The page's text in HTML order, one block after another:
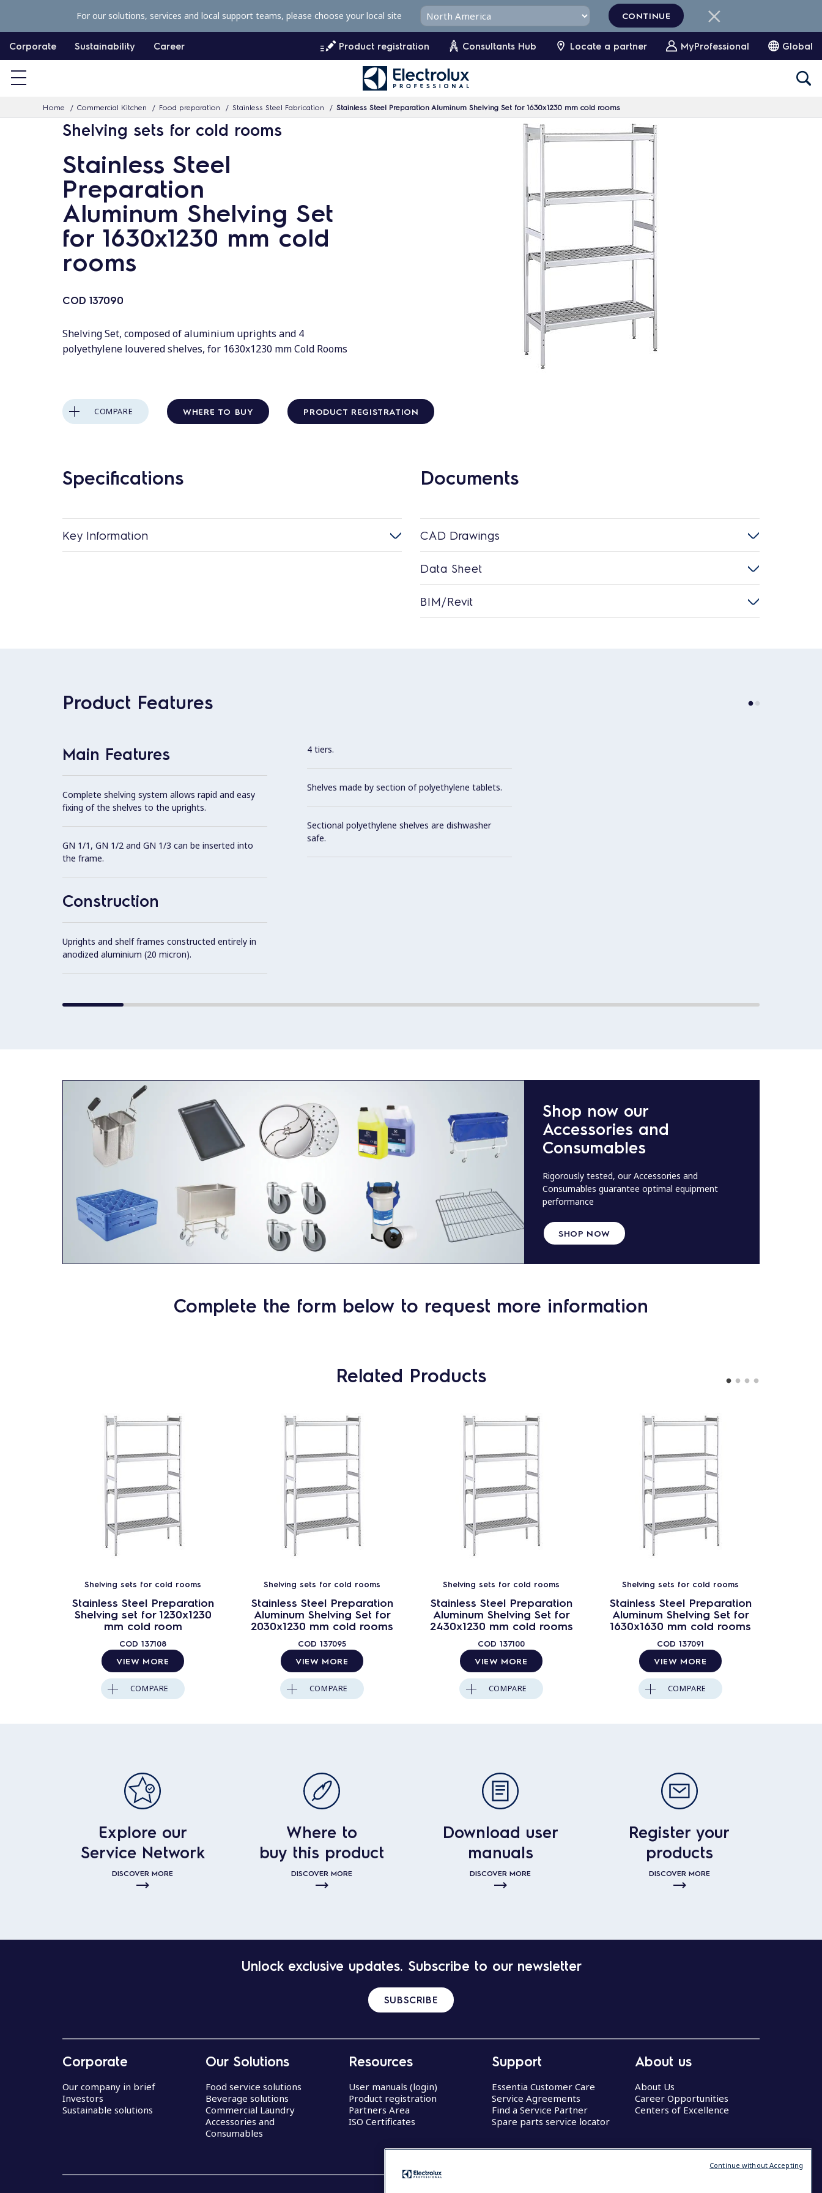
p
c
Corporate Sustainability Career Product registration Consultants Hub Locate a partner MyProfessional Global
Home Commercial Kitchen Food preparation Stainless Steel Fabrication Stainless Steel Preparation Aluminum Shelving Set for 1630x1230 mm cold rooms
For our solutions, services and local support teams, please choose your local site CONTINUE
Shelving sets for cold rooms
Stainless Steel
Preparation
Aluminum Shelving Set
for 1630x1230 mm cold
rooms
COD 137090
Shelving Set, composed of aluminium uprights and 4
polyethylene louvered shelves, for 1630x1230 mm Cold Rooms
COMPARE WHERE TO BUY PRODUCT REGISTRATION
Specifications
Key Information
Documents
CAD Drawings
Data Sheet
BIM/Revit
Product Features
Main Features
Complete shelving system allows rapid and easy
fixing of the shelves to the uprights.
GN 1/1, GN 1/2 and GN 1/3 can be inserted into
the frame.
Construction
Uprights and shelf frames constructed entirely in
anodized aluminium (20 micron).
4 tiers.
Shelves made by section of polyethylene tablets.
Sectional polyethylene shelves are dishwasher
safe.
Shop now our
Accessories and
Consumables
Rigorously tested, our Accessories and
Consumables guarantee optimal equipment
performance
SHOP NOW
Complete the form below to request more information
Related Products
Shelving sets for cold rooms
Stainless Steel Preparation
Shelving set for 1230x1230
mm cold room
COD 137108
VIEW MORE
COMPARE
Shelving sets for cold rooms
Stainless Steel Preparation
Aluminum Shelving Set for
2030x1230 mm cold rooms
COD 137095
VIEW MORE
COMPARE
Shelving sets for cold rooms
Stainless Steel Preparation
Aluminum Shelving Set for
2430x1230 mm cold rooms
COD 137100
VIEW MORE
COMPARE
Shelving sets for cold rooms
Stainless Steel Preparation
Aluminum Shelving Set for
1630x1630 mm cold rooms
COD 137091
VIEW MORE
COMPARE
Explore our
Service Network
DISCOVER MORE
Where to
buy this product
DISCOVER MORE
Download user
manuals
DISCOVER MORE
Register your
products
DISCOVER MORE
Unlock exclusive updates. Subscribe to our newsletter
SUBSCRIBE
Corporate
Our company in brief
Investors
Sustainable solutions
Our Solutions
Food service solutions
Beverage solutions
Commercial Laundry
Accessories and
Consumables
Resources
User manuals (login)
Product registration
Partners Area
ISO Certificates
Support
Essentia Customer Care
Service Agreements
Find a Service Partner
Spare parts service locator
About us
About Us
Career Opportunities
Centers of Excellence
Continue without Accepting